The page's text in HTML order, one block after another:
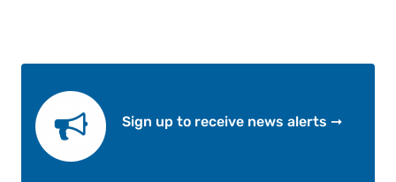
Sign up to receive news alerts ➞